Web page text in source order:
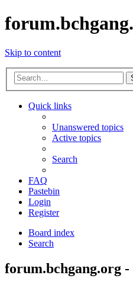
Skip to content
Quick links
Unanswered topics
Active topics
Search
FAQ
Pastebin
Login
Register
Board index
Search
forum.bchgang.org -